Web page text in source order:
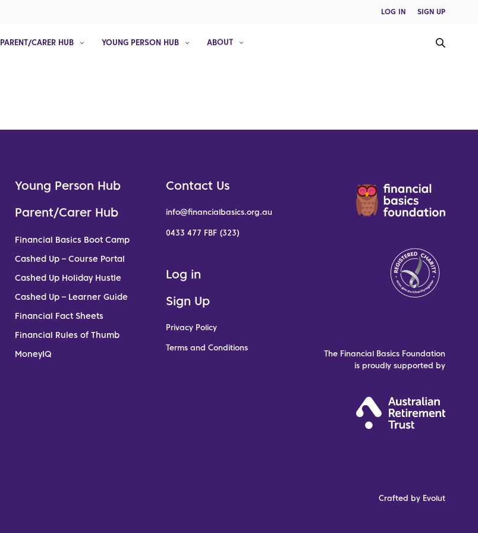
LOG IN SIGN UP
PARENT/CARER HUB YOUNG PERSON HUB ABOUT
Young Person Hub
Parent/Carer Hub
Financial Basics Boot Camp
Cashed Up – Course Portal
Cashed Up Holiday Hustle
Cashed Up – Learner Guide
Financial Fact Sheets
Financial Rules of Thumb
MoneyIQ
Contact Us
info@financialbasics.org.au
0433 477 FBF (323)
Log in
Sign Up
Privacy Policy
Terms and Conditions
The Financial Basics Foundation
is proudly supported by
Crafted by Evolut